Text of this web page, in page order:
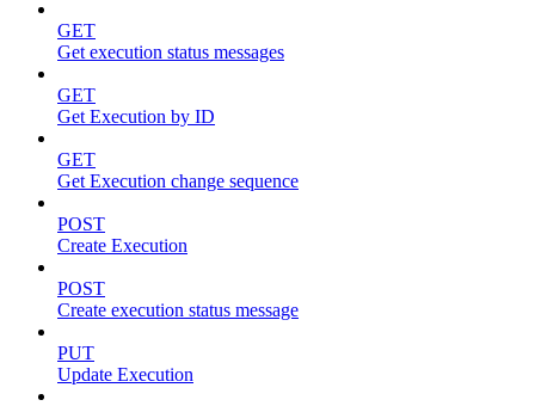
GET
Get execution status messages
GET
Get Execution by ID
GET
Get Execution change sequence
POST
Create Execution
POST
Create execution status message
PUT
Update Execution